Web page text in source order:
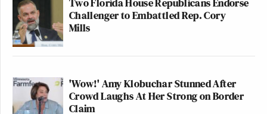
Challenger to Embattled Rep. Cory
Mills
'Wow!' Amy Klobuchar Stunned After
Crowd Laughs At Her Strong on Border
Claim